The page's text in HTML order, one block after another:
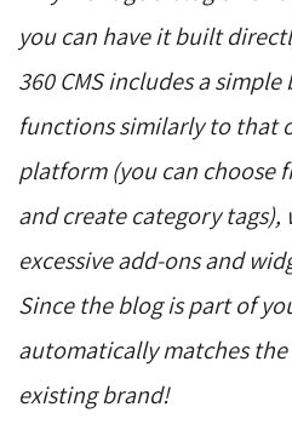
you can have it built
360 CMS includes a
functions similarly to that
platform (you can choose
and create category
excessive add-ons and
Since the blog is part of
automatically matches
existing brand!